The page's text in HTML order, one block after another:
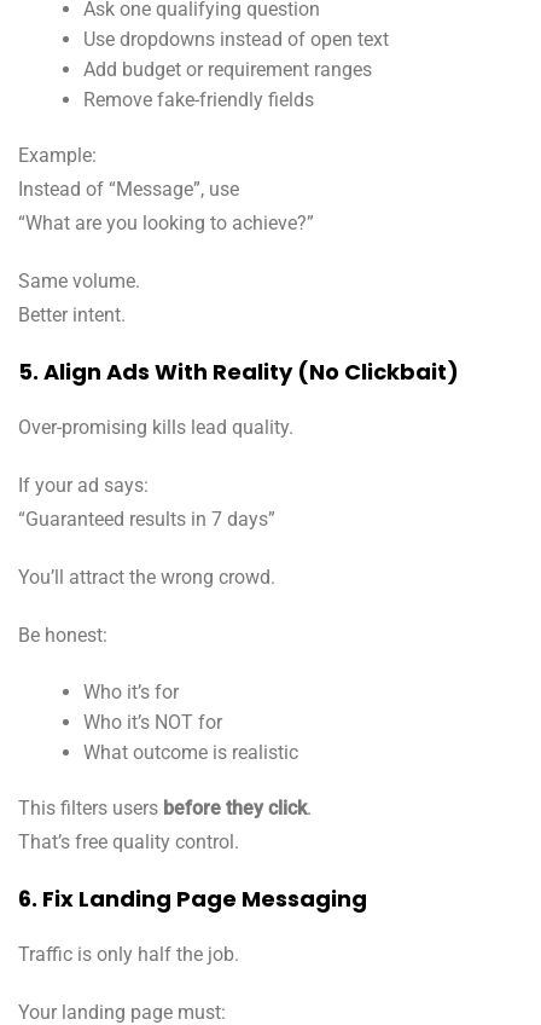
Ask one qualifying question
Use dropdowns instead of open text
Add budget or requirement ranges
Remove fake-friendly fields
Example:
Instead of “Message”, use
“What are you looking to achieve?”
Same volume.
Better intent.
5. Align Ads With Reality (No Clickbait)
Over-promising kills lead quality.
If your ad says:
“Guaranteed results in 7 days”
You’ll attract the wrong crowd.
Be honest:
Who it’s for
Who it’s NOT for
What outcome is realistic
This filters users before they click.
That’s free quality control.
6. Fix Landing Page Messaging
Traffic is only half the job.
Your landing page must: